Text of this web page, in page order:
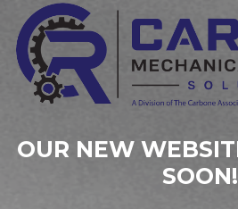
OUR NEW
SOON!